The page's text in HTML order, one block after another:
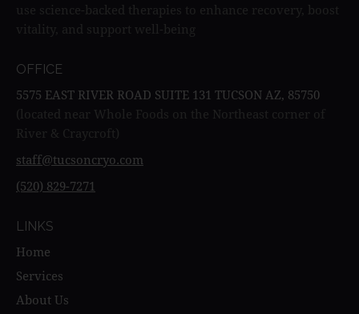
use science-backed therapies to enhance recovery, boost
vitality, and support well-being
OFFICE
5575 EAST RIVER ROAD SUITE 131 TUCSON AZ, 85750
(located near Whole Foods on the Northeast corner of
River & Craycroft)
staff@tucsoncryo.com
(520) 829-7271
LINKS
Home
Services
About Us